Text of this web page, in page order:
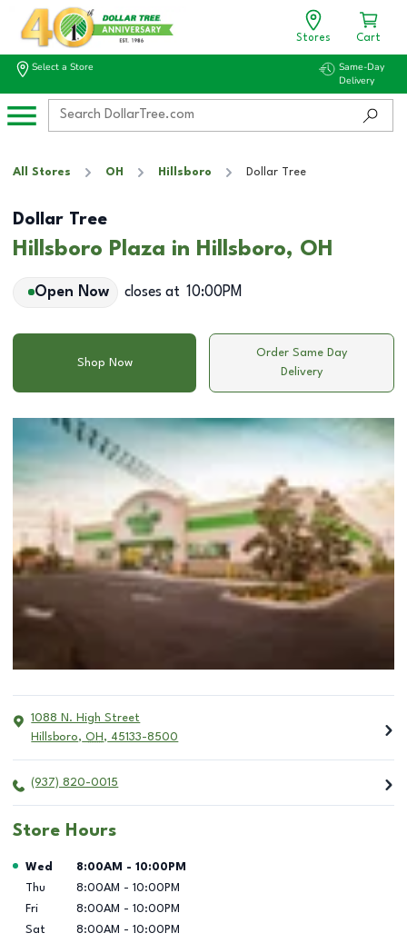
Stores Cart
Select a Store
Same-Day
Delivery
All Stores OH Hillsboro Dollar Tree
Dollar Tree
Hillsboro Plaza in Hillsboro, OH
Open Now closes at 10:00PM
Shop Now
Order Same Day
Delivery
1088 N. High Street
Hillsboro, OH , 45133-8500
(937) 820-0015
Store Hours
Day of the Week Hours
Wed 8:00AM - 10:00PM
Thu
8:00AM - 10:00PM
Fri
8:00AM - 10:00PM
Sat
8:00AM - 10:00PM